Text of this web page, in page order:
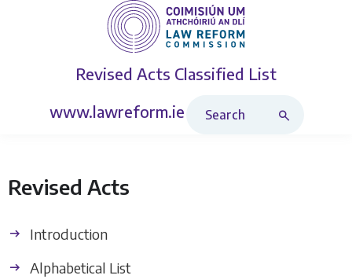
Revised Acts Classified List
www.lawreform.ie
Revised Acts
Introduction
Alphabetical List